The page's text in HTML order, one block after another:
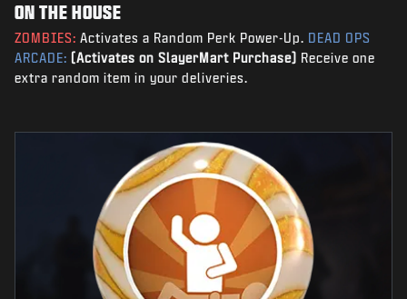
ON THE HOUSE
ZOMBIES: Activates a Random Perk Power-Up. DEAD OPS
ARCADE: (Activates on SlayerMart Purchase) Receive one
extra random item in your deliveries.